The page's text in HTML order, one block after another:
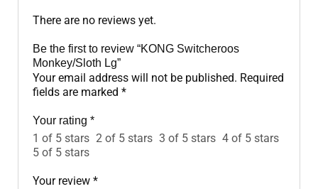
There are no reviews yet.
Be the first to review “KONG Switcheroos
Monkey/Sloth Lg”
Your email address will not be published. Required
fields are marked *
Your rating *
1 of 5 stars 2 of 5 stars 3 of 5 stars 4 of 5 stars
5 of 5 stars
Your review *